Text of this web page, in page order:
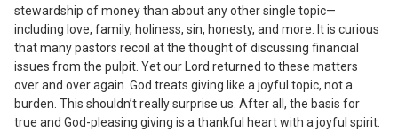
stewardship of money than about any other single topic—
including love, family, holiness, sin, honesty, and more. It is curious
that many pastors recoil at the thought of discussing financial
issues from the pulpit. Yet our Lord returned to these matters
over and over again. God treats giving like a joyful topic, not a
burden. This shouldn’t really surprise us. After all, the basis for
true and God-pleasing giving is a thankful heart with a joyful spirit.